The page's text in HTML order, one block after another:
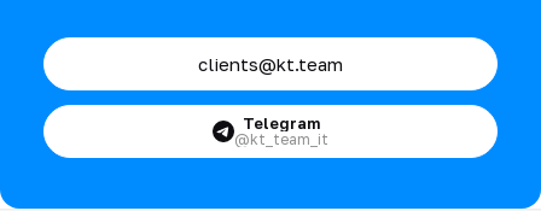
clients@kt.team
Telegram
@kt_team_it